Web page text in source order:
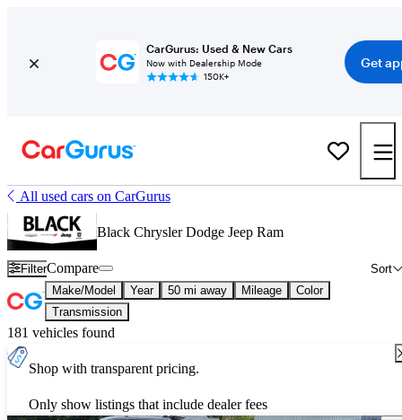
CarGurus: Used & New Cars
Now with Dealership Mode
150K+
Get
All used cars on CarGurus
Black Chrysler Dodge Jeep Ram
Filter Sort
Compare
Make/Model Year 50 mi away Mileage
Color
Transmission
181 vehicles found
Shop with transparent pricing.
Only show listings that include dealer fees